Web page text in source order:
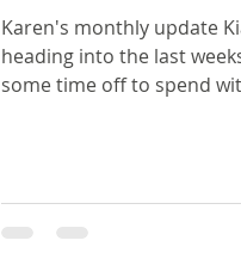
Karen's monthly update
heading into the last
some time off to spend